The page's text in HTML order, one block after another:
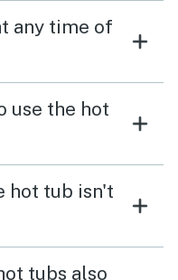
any time of
use the hot
hot tub isn't
tubs also